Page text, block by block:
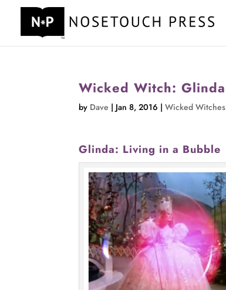
Wicked Witch: Glinda
by Dave | Jan 8, 2016 |Wicked Witches
Glinda: Living in a Bubble